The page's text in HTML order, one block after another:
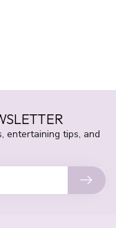
entertaining tips, and